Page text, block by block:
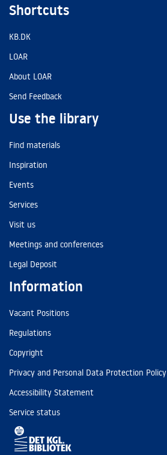
Shortcuts
KB.DK
LOAR
About LOAR
Send Feedback
Use the library
Find materials
Inspiration
Events
Services
Visit us
Meetings and conferences
Legal Deposit
Information
Vacant Positions
Regulations
Copyright
Privacy and Personal Data Protection Policy
Accessibility Statement
Service status